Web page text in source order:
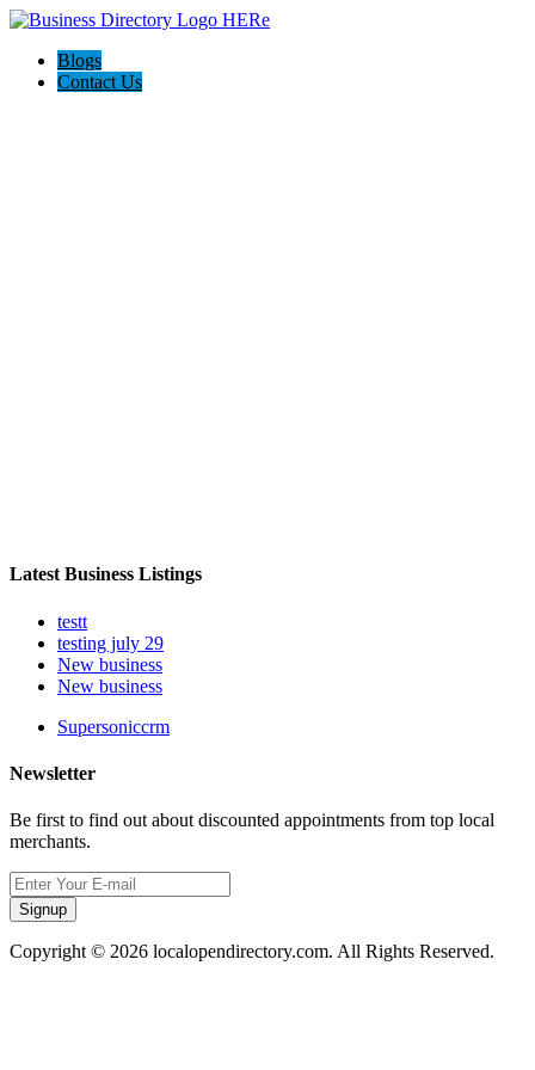
Blogs
Contact Us
Latest Business Listings
testt
testing july 29
New business
New business
Supersoniccrm
Newsletter
Be first to find out about discounted appointments from top local
merchants.
Signup
Copyright © 2026 localopendirectory.com. All Rights Reserved.